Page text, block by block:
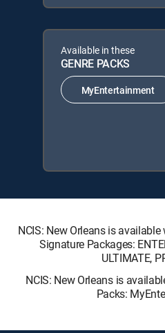
Available in these
GENRE PACKS
MyEntertainment
NCIS: New Orleans is
Signature Packages:
ULTIMATE,
NCIS: New Orleans is
Packs: